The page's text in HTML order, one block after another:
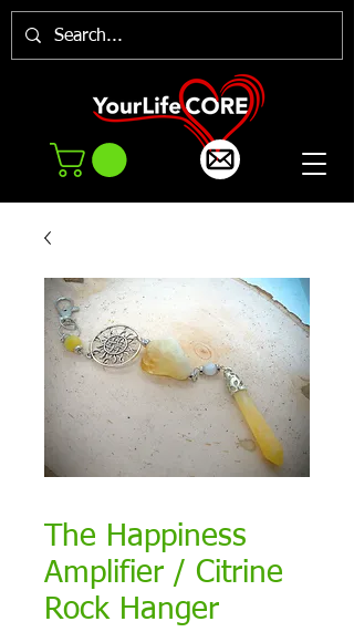
The Happiness
Amplifier / Citrine
Rock Hanger